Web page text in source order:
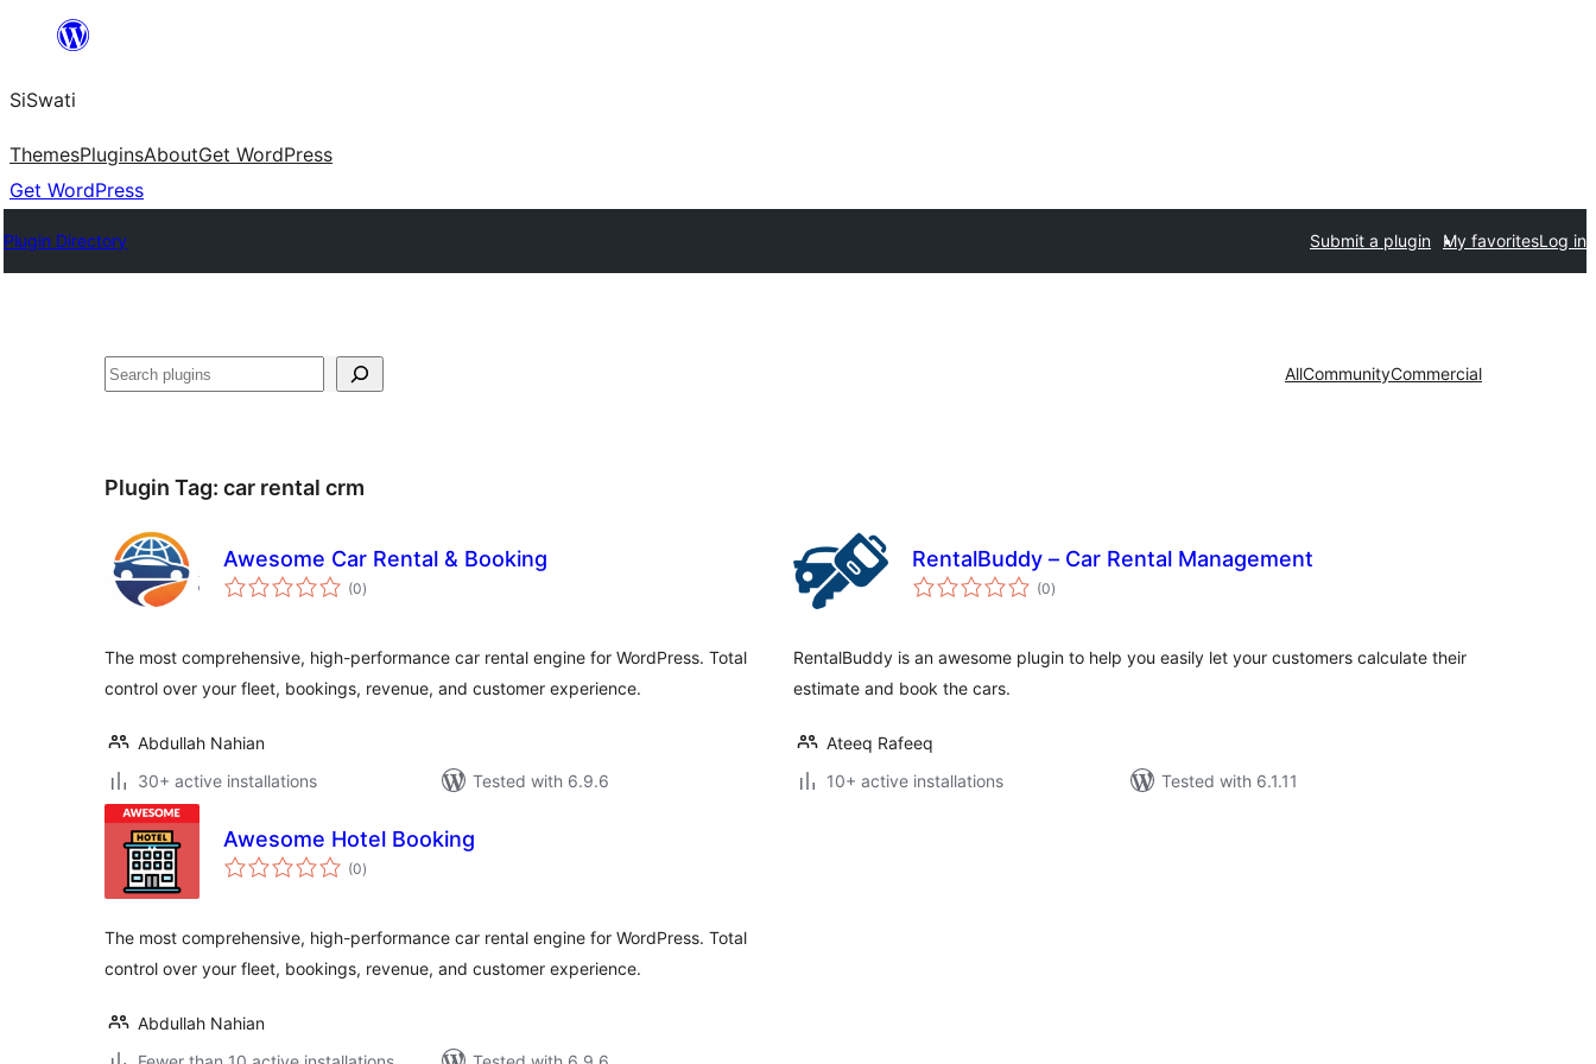
content
SiSwati
ThemesPluginsAboutGet WordPress
Get WordPress
Plugin Directory Submit a plugin My favoritesLog in
Search AllCommunityCommercial
Plugin Tag: car rental crm
Awesome Car Rental & Booking
(0total
ratings
)
The most comprehensive, high-performance car rental engine for WordPress. Total
control over your fleet, bookings, revenue, and customer experience.
Abdullah Nahian
30+ active installations
Tested with 6.9.6
RentalBuddy – Car Rental Management
(0total
ratings
)
RentalBuddy is an awesome plugin to help you easily let your customers calculate their
estimate and book the cars.
Ateeq Rafeeq
10+ active installations
Tested with 6.1.11
Awesome Hotel Booking
(0total
ratings
)
The most comprehensive, high-performance car rental engine for WordPress. Total
control over your fleet, bookings, revenue, and customer experience.
Abdullah Nahian